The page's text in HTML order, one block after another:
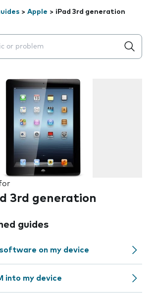
> Apple > iPad 3rd generation
will appear below the field as you
3rd generation
guides
on my device
into my device